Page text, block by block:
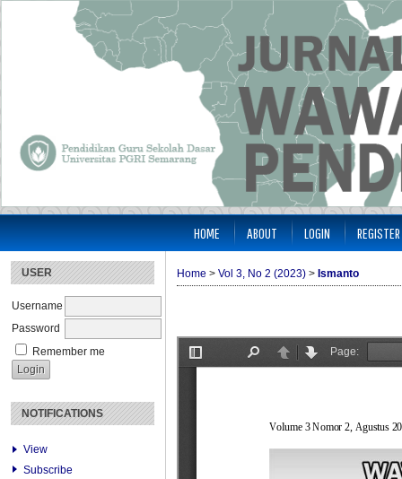
USER
Username
Password
Remember me
NOTIFICATIONS
View
Subscribe
HOME ABOUT LOGIN REGISTER
Home > Vol 3, No 2 (2023) > Ismanto